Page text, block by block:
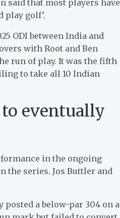
said that most players have
play golf’.
ODI between India and
with Root and Ben
run of play. It was the fifth
to take all 10 Indian
eventually
in the ongoing
the series. Jos Buttler and
a below-par 304 on a